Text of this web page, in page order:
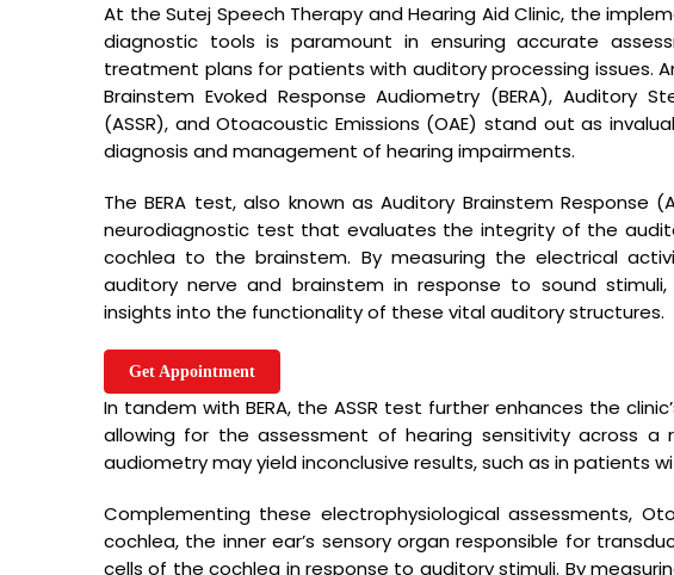
At the Sutej Speech Therapy and Hearing Aid Clinic, the
diagnostic tools is paramount in ensuring accurate
treatment plans for patients with auditory processing issues.
Brainstem Evoked Response Audiometry (BERA), Auditory
(ASSR), and Otoacoustic Emissions (OAE) stand out as
diagnosis and management of hearing impairments.
The BERA test, also known as Auditory Brainstem Response
neurodiagnostic test that evaluates the integrity of the
cochlea to the brainstem. By measuring the electrical
auditory nerve and brainstem in response to sound stimuli,
insights into the functionality of these vital auditory structures.
Get Appointment
In tandem with BERA, the ASSR test further enhances the
allowing for the assessment of hearing sensitivity across a
audiometry may yield inconclusive results, such as in patients
Complementing these electrophysiological assessments,
cochlea, the inner ear’s sensory organ responsible for
cells of the cochlea in response to auditory stimuli. By
Established in the year 1998 at Ghaziabad
(Uttar Pradesh, India)We Sutej Speech
Therapy And Hearing Aid Centre are in Sole
Home
About us
Blog
Contact us